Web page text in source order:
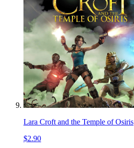
Lara Croft and the Temple of Osiris
$2.90